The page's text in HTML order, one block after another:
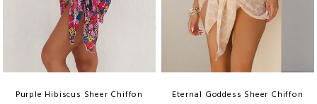
Purple Hibiscus Sheer Chiffon
Eternal Goddess Sheer Chiffon